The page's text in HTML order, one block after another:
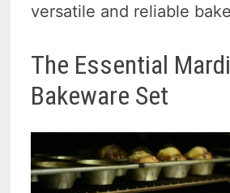
versatile and reliable
The Essential
Bakeware Set